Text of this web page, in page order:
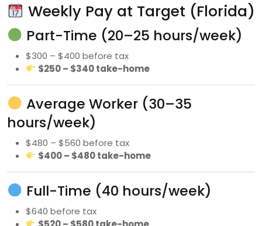
Weekly Pay at Target (Florida)
Part-Time (20–25 hours/week)
$300 – $400 before tax
$250 – $340 take-home
Average Worker (30–35
hours/week)
$480 – $560 before tax
$400 – $480 take-home
Full-Time (40 hours/week)
$640 before tax